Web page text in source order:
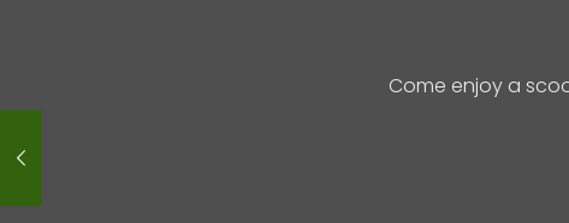
Come enjoy a